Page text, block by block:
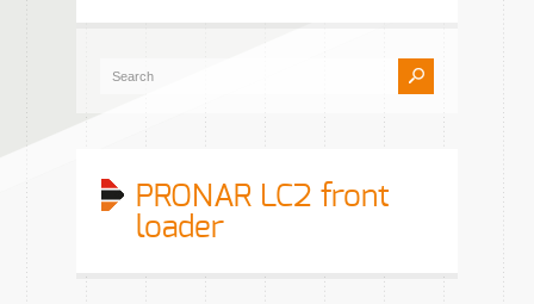
PRONAR LC2 front
loader